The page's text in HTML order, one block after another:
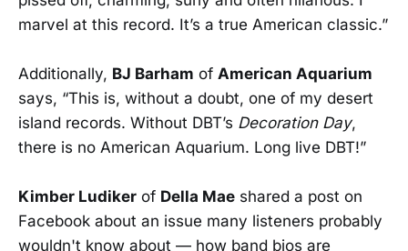
marvel at this record. It’s a true American classic.”
Additionally, BJ Barham of American Aquarium
says, “This is, without a doubt, one of my desert
island records. Without DBT’s Decoration Day,
there is no American Aquarium. Long live DBT!”
Kimber Ludiker of Della Mae shared a post on
Facebook about an issue many listeners probably
wouldn't know about — how band bios are